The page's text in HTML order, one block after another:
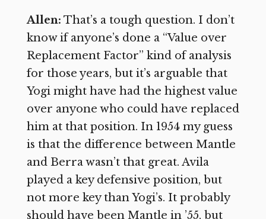
Allen: That’s a tough question. I don’t
know if anyone’s done a “Value over
Replacement Factor” kind of analysis
for those years, but it’s arguable that
Yogi might have had the highest value
over anyone who could have replaced
him at that position. In 1954 my guess
is that the difference between Mantle
and Berra wasn’t that great. Avila
played a key defensive position, but
not more key than Yogi’s. It probably
should have been Mantle in ’55, but